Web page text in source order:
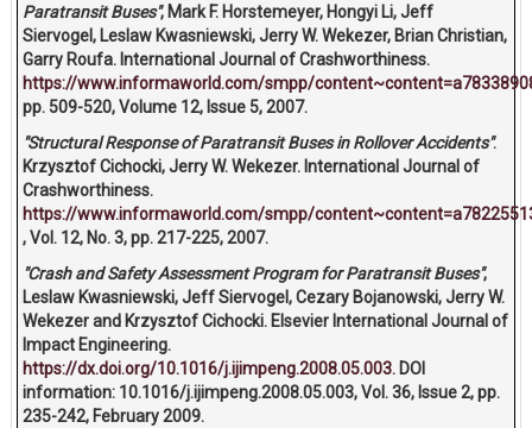
Paratransit Buses", Mark F. Horstemeyer, Hongyi Li, Jeff
Siervogel, Leslaw Kwasniewski, Jerry W. Wekezer, Brian Christian,
Garry Roufa. International Journal of Crashworthiness.
https://www.informaworld.com/smpp/
pp. 509-520, Volume 12, Issue 5, 2007.
"Structural Response of Paratransit Buses in Rollover Accidents".
Krzysztof Cichocki, Jerry W. Wekezer. International Journal of
Crashworthiness.
https://www.informaworld.com/smpp/
, Vol. 12, No. 3, pp. 217-225, 2007.
"Crash and Safety Assessment Program for Paratransit Buses",
Leslaw Kwasniewski, Jeff Siervogel, Cezary Bojanowski, Jerry W.
Wekezer and Krzysztof Cichocki. Elsevier International Journal of
Impact Engineering.
https://dx.doi.org/10.1016/j.ijimpeng.2008.05.003. DOI
information: 10.1016/j.ijimpeng.2008.05.003, Vol. 36, Issue 2, pp.
235-242, February 2009.